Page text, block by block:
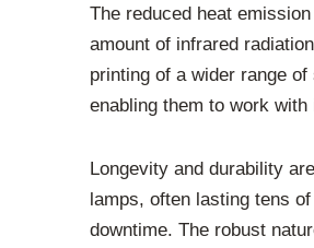
The reduced heat
amount of infrared
printing of a wider range
enabling them to work
Longevity and durability
lamps, often lasting tens
downtime. The robust